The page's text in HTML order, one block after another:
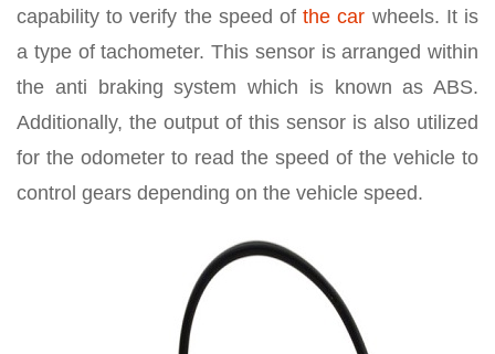
capability to verify the speed ofthe car wheels. It is
a type of tachometer. This sensor is arranged within
the anti braking system which is known as ABS.
Additionally, the output of this sensor is also utilized
for the odometer to read the speed of the vehicle to
control gears depending on the vehicle speed.